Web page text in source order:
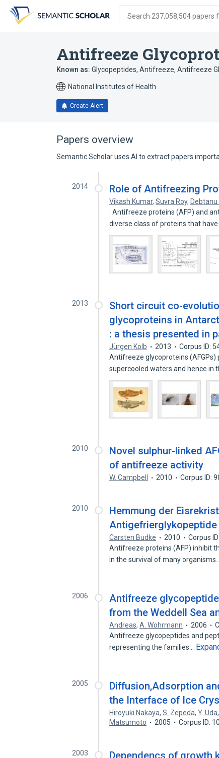
search
form
content
account
menu
Search 237,058,504 papers
Antifreeze
Known as: Glycopeptides, Antifreeze, Antifreeze
National Institutes of Health
Create Alert
Papers overview
Semantic Scholar uses AI to extract papers
2014 Role of Antifreezing
Vikash Kumar,Suvra Roy,
: Antifreeze proteins (AFP) and
diverse class of proteins that have
2013
Short circuit co-
glycoproteins in
: a thesis presented in
Jürgen Kolb 2013
Corpus ID:
Antifreeze glycoproteins
supercooled waters and hence in
2010
Novel sulphur-linked
of antifreeze activity
W. Campbell 2010 Corpus ID:
2010
Hemmung der
Antigefrierglykopeptide
Carsten Budke 2010
Corpus
Antifreeze proteins (AFP) inhibit
in the survival of many organisms…
2006
Antifreeze
from the Weddell Sea
Andreas,A. Wohrmann 2006
Antifreeze glycopeptides and
representing the families…
2005
Diffusion,Adsorption
the Interface of Ice
Hiroyuki Nakaya,S. Zepeda,Y. Uda
Matsumoto
2005 Corpus ID:
2003
Dependencs of growth